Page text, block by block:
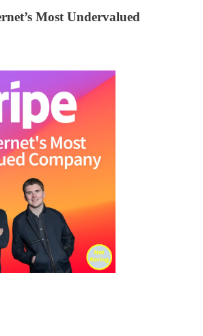
Most Undervalued